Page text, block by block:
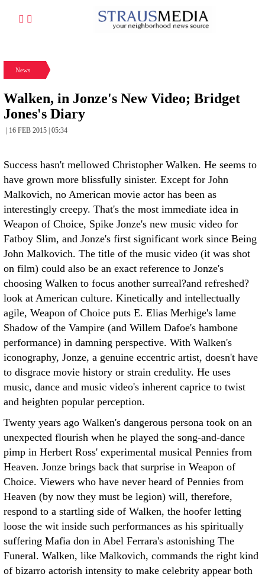
News
Walken, in Jonze's New Video; Bridget
Jones's Diary
| 16 FEB 2015 | 05:34
Success hasn't mellowed Christopher Walken. He seems to
have grown more blissfully sinister. Except for John
Malkovich, no American movie actor has been as
interestingly creepy. That's the most immediate idea in
Weapon of Choice, Spike Jonze's new music video for
Fatboy Slim, and Jonze's first significant work since Being
John Malkovich. The title of the music video (it was shot
on film) could also be an exact reference to Jonze's
choosing Walken to focus another surreal?and refreshed?
look at American culture. Kinetically and intellectually
agile, Weapon of Choice puts E. Elias Merhige's lame
Shadow of the Vampire (and Willem Dafoe's hambone
performance) in damning perspective. With Walken's
iconography, Jonze, a genuine eccentric artist, doesn't have
to disgrace movie history or strain credulity. He uses
music, dance and music video's inherent caprice to twist
and heighten popular perception.
Twenty years ago Walken's dangerous persona took on an
unexpected flourish when he played the song-and-dance
pimp in Herbert Ross' experimental musical Pennies from
Heaven. Jonze brings back that surprise in Weapon of
Choice. Viewers who have never heard of Pennies from
Heaven (by now they must be legion) will, therefore,
respond to a startling side of Walken, the hoofer letting
loose the wit inside such performances as his spiritually
suffering Mafia don in Abel Ferrara's astonishing The
Funeral. Walken, like Malkovich, commands the right kind
of bizarro actorish intensity to make celebrity appear both